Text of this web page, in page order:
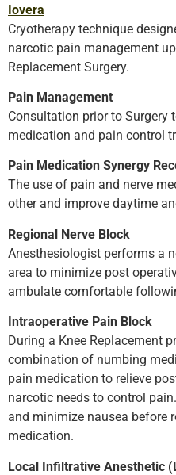
Iovera
Cryotherapy technique
narcotic pain management
Replacement Surgery.
Pain Management
Consultation prior to Surgery
medication and pain control
Pain Medication Synergy
The use of pain and nerve
other and improve daytime
Regional Nerve Block
Anesthesiologist performs a
area to minimize post
ambulate comfortable
Intraoperative Pain Block
During a Knee Replacement
combination of numbing
pain medication to relieve
narcotic needs to control
and minimize nausea before
medication.
Local Infiltrative Anesthetic